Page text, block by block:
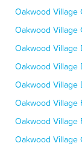
Oakwood Village
Oakwood Village
Oakwood Village
Oakwood Village
Oakwood Village
Oakwood Village
Oakwood Village
Oakwood Village